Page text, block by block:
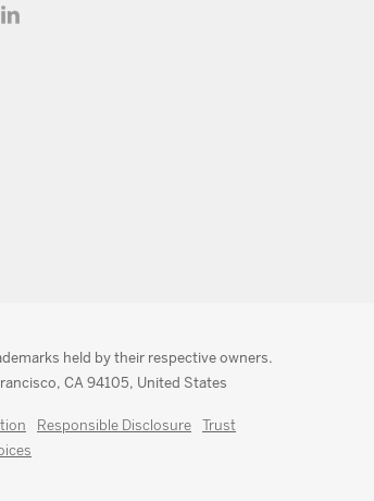
held by their respective owners.
CA 94105, United States
Responsible Disclosure
Trust